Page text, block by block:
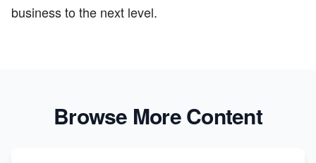
business to the next level.
Browse More Content